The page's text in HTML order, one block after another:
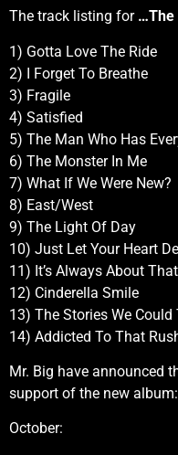
The track listing for …The
1) Gotta Love The Ride
2) I Forget To Breathe
3) Fragile
4) Satisfied
5) The Man Who Has
6) The Monster In Me
7) What If We Were New?
8) East/West
9) The Light Of Day
10) Just Let Your Heart
11) It’s Always About
12) Cinderella Smile
13) The Stories We Could
14) Addicted To That
Mr. Big have announced
support of the new album:
October: